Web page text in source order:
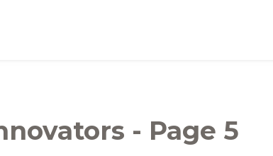
- Page 5